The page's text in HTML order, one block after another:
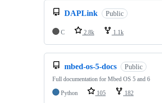
DAPLink Public
C 2.8k 1.1k
mbed-os-5-docs Public
Full documentation for Mbed OS 5 and 6
Python
105 182